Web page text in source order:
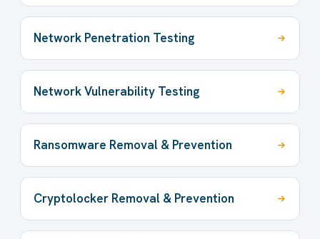
Network Penetration Testing
Network Vulnerability Testing
Ransomware Removal & Prevention
Cryptolocker Removal & Prevention